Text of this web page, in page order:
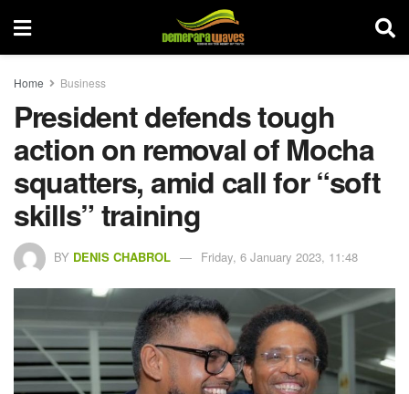
Home Business
President defends tough
action on removal of Mocha
squatters, amid call for “soft
skills” training
BY DENIS CHABROL Friday, 6 January 2023, 11:48